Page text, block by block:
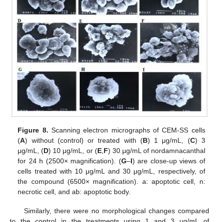
Figure 8. Scanning electron micrographs of CEM-SS cells
(A) without (control) or treated with (B) 1 μg/mL, (C) 3
μg/mL, (D) 10 μg/mL, or (E,F) 30 μg/mL of nordamnacanthal
for 24 h (2500× magnification). (G–I) are close-up views of
cells treated with 10 μg/mL and 30 μg/mL, respectively, of
the compound (6500× magnification). a: apoptotic cell, n:
necrotic cell, and ab: apoptotic body.
Similarly, there were no morphological changes compared